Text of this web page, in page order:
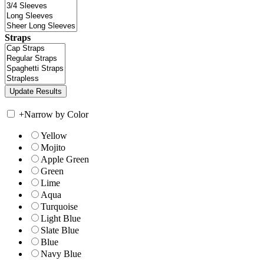
Straps
+Narrow by Color
Yellow
Mojito
Apple Green
Green
Lime
Aqua
Turquoise
Light Blue
Slate Blue
Blue
Navy Blue